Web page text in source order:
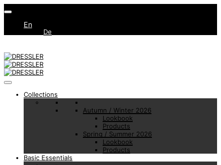
En
De
Collections
Autumn / Winter 2026
Lookbook
Products
Spring / Summer 2026
Lookbook
Products
Basic Essentials